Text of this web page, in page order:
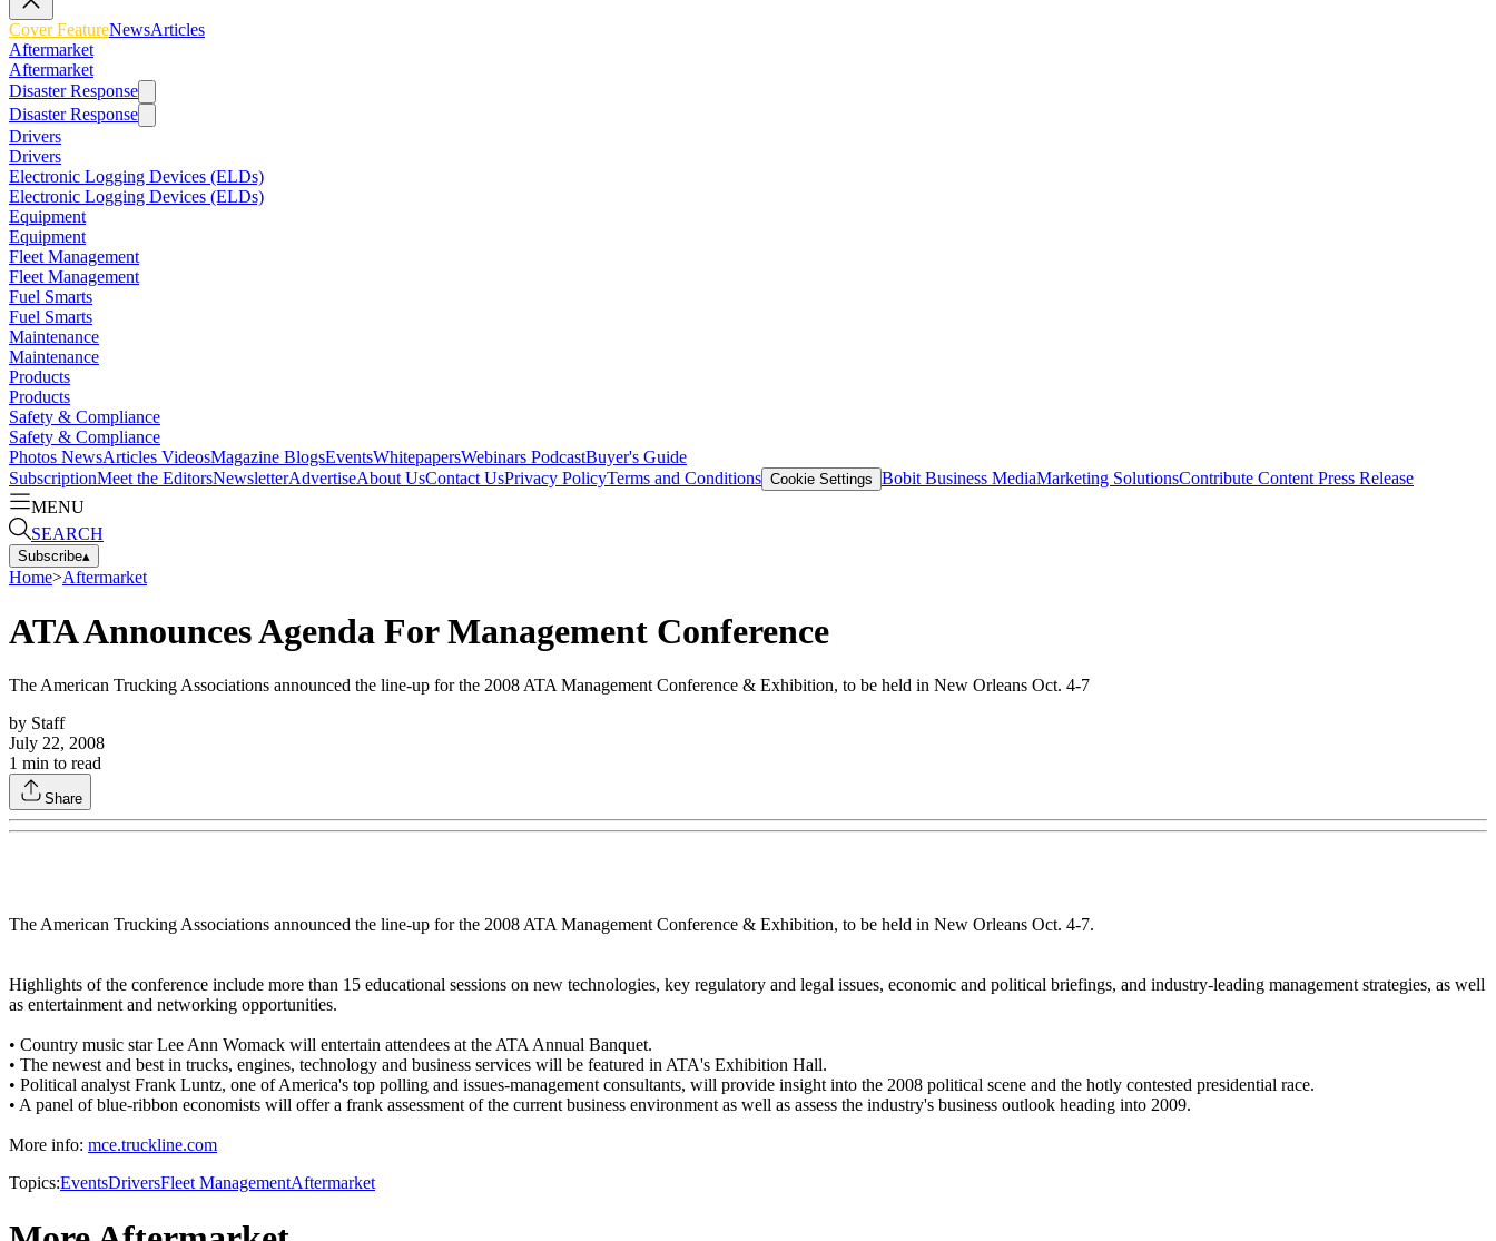
Cover FeatureNewsArticles
Aftermarket
Aftermarket
Disaster Response
Disaster Response
Drivers
Drivers
Electronic Logging Devices (ELDs)
Electronic Logging Devices (ELDs)
Equipment
Equipment
Fleet Management
Fleet Management
Fuel Smarts
Fuel Smarts
Maintenance
Maintenance
Products
Products
Safety & Compliance
Safety & Compliance
Photos NewsArticles VideosMagazine BlogsEventsWhitepapersWebinars PodcastBuyer's Guide
SubscriptionMeet the EditorsNewsletterAdvertiseAbout UsContact UsPrivacy PolicyTerms and Conditions Cookie Settings Bobit Business MediaMarketing SolutionsContribute Content Press Release
MENU
SEARCH
Subscribe▴
Home>Aftermarket
ATA Announces Agenda For Management Conference
The American Trucking Associations announced the line-up for the 2008 ATA Management Conference & Exhibition, to be held in New Orleans Oct. 4-7
by Staff
July 22, 2008
1 min to read
Share
The American Trucking Associations announced the line-up for the 2008 ATA Management Conference & Exhibition, to be held in New Orleans Oct. 4-7.
Highlights of the conference include more than 15 educational sessions on new technologies, key regulatory and legal issues, economic and political briefings, and industry-leading management strategies, as well
as entertainment and networking opportunities.
• Country music star Lee Ann Womack will entertain attendees at the ATA Annual Banquet.
• The newest and best in trucks, engines, technology and business services will be featured in ATA's Exhibition Hall.
• Political analyst Frank Luntz, one of America's top polling and issues-management consultants, will provide insight into the 2008 political scene and the hotly contested presidential race.
• A panel of blue-ribbon economists will offer a frank assessment of the current business environment as well as assess the industry's business outlook heading into 2009.
More info: mce.truckline.com
Topics:EventsDriversFleet ManagementAftermarket